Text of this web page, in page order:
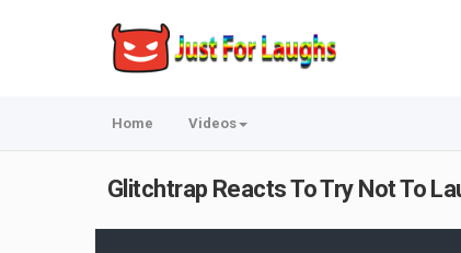
Home Videos
Glitchtrap Reacts To Try Not To